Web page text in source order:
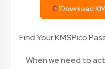
Download
Find Your KMSPico
When we need to